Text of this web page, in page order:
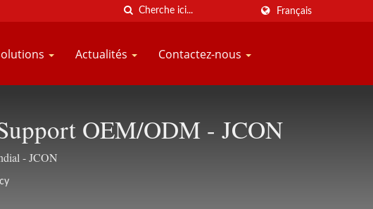
Français
Actualités Contactez-nous
OEM/ODM - JCON
- JCON